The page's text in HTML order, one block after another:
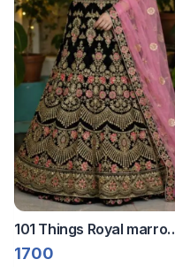
101 Things Royal marron
velvet lehenga
1700